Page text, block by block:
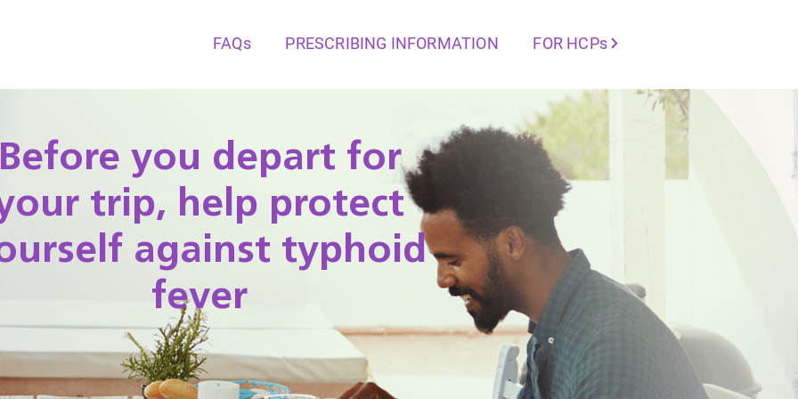
FAQs PRESCRIBING INFORMATION FOR HCPs
you depart for
trip, help protect
against typhoid
fever